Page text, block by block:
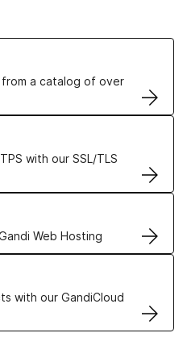
from a catalog of over
with our SSL/TLS
Certificates
Web Hosting
solutions
with our GandiCloud